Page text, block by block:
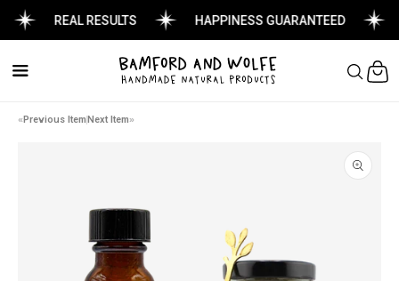
REAL RESULTS HAPPINESS GUARANTEED
Cart
Previous Item Next Item
information